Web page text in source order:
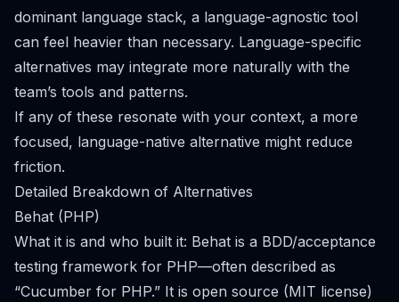
dominant language stack, a language-agnostic tool
can feel heavier than necessary. Language-specific
alternatives may integrate more naturally with the
team’s tools and patterns.
If any of these resonate with your context, a more
focused, language-native alternative might reduce
friction.
Detailed Breakdown of Alternatives
Behat (PHP)
What it is and who built it: Behat is a BDD/acceptance
testing framework for PHP—often described as
“Cucumber for PHP.” It is open source (MIT license)